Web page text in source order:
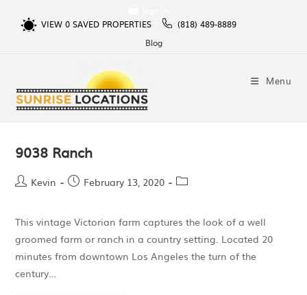
VIEW 0SAVED PROPERTIES
(818) 489-8889
Blog
Menu
9038 Ranch
Kevin February 13, 2020
This vintage Victorian farm captures the look of a well
groomed farm or ranch in a country setting. Located 20
minutes from downtown Los Angeles the turn of the
century…